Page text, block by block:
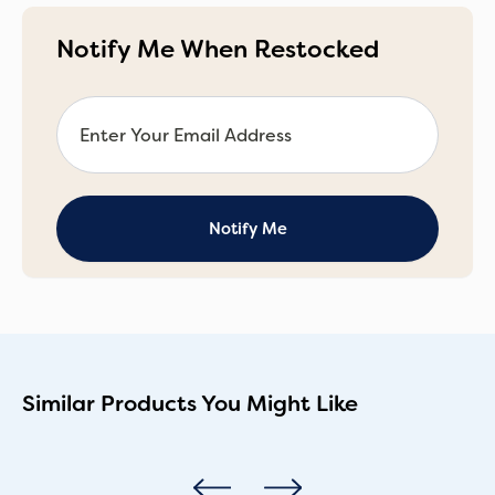
Notify Me When Restocked
Similar Products You Might Like